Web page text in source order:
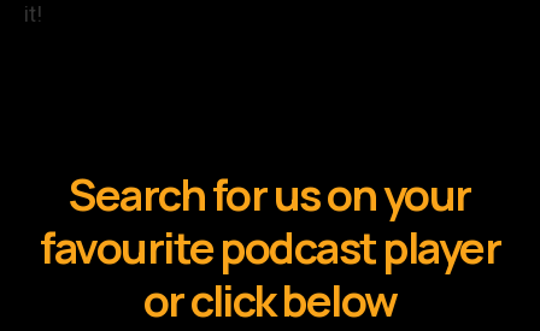
it!
Search for us on your
favourite podcast player
or click below